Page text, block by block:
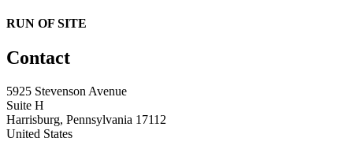
RUN OF SITE
Contact
5925 Stevenson Avenue
Suite H
Harrisburg, Pennsylvania 17112
United States